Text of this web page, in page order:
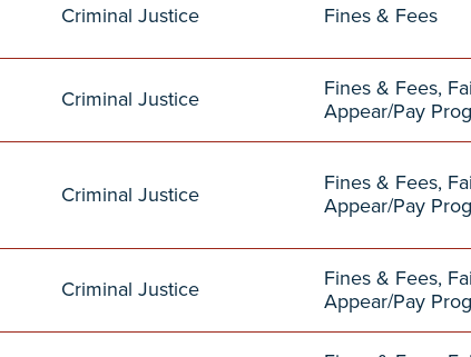
Criminal Justice Fines & Fees
Criminal Justice
Fines & Fees,
Appear/Pay
Criminal Justice
Fines & Fees,
Appear/Pay
Criminal Justice
Fines & Fees,
Appear/Pay